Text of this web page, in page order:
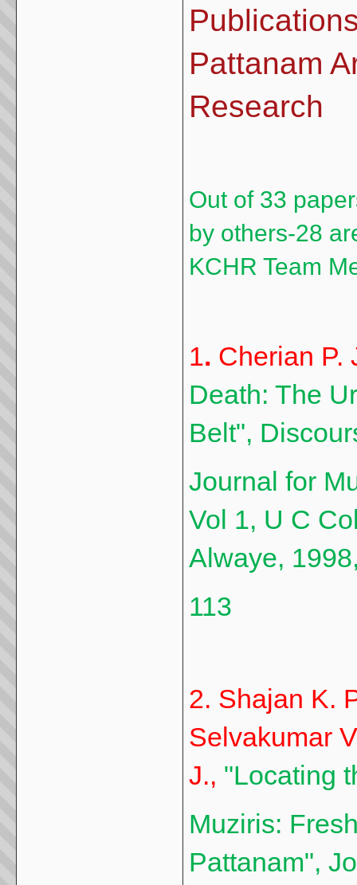
Pattanam
Research
Out of 33
by others-28
KCHR Team
1. Cherian P.
Death: The
Belt",
Journal for
Vol 1, U C
Alwaye,
113
2. Shajan K.
Selvakumar
J., "Locating
Muziris:
Pattanam",